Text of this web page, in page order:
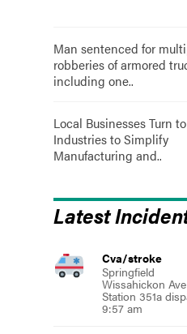
Man sentenced for
robberies of armored
including one..
Local Businesses Turn
Industries to Simplify
Manufacturing and..
Latest
Cva/stroke
Springfield
Wissahickon
Station 351a
9:57 am